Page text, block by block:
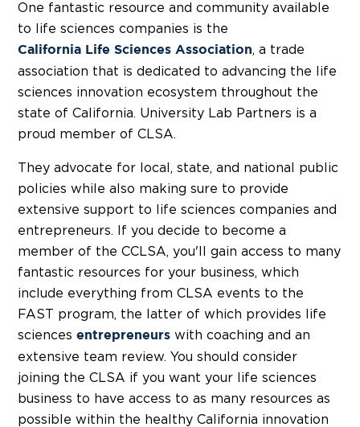
One fantastic resource and community available
to life sciences companies is the
California Life Sciences Association, a trade
association that is dedicated to advancing the life
sciences innovation ecosystem throughout the
state of California. University Lab Partners is a
proud member of CLSA.
They advocate for local, state, and national public
policies while also making sure to provide
extensive support to life sciences companies and
entrepreneurs. If you decide to become a
member of the CCLSA, you'll gain access to many
fantastic resources for your business, which
include everything from CLSA events to the
FAST program, the latter of which provides life
sciences entrepreneurs with coaching and an
extensive team review. You should consider
joining the CLSA if you want your life sciences
business to have access to as many resources as
possible within the healthy California innovation